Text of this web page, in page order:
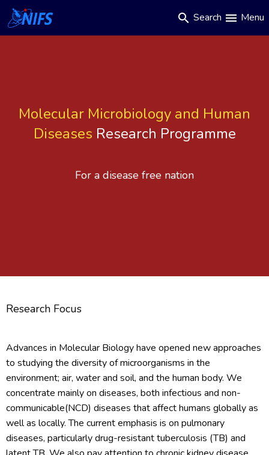
Skip
to
main
Main
navigation
search Search menu Menu
Molecular Microbiology and Human
Diseases Research Programme
For a disease free nation
Research Focus
Advances in Molecular Biology have opened new approaches
to studying the diversity of microorganisms in the
environment; air, water and soil, and the human body. We
concentrate mainly on diseases, both infectious and non-
communicable(NCD) diseases that affect humans globally as
well as locally. The current emphasis is on pulmonary
diseases, particularly drug-resistant tuberculosis (TB) and